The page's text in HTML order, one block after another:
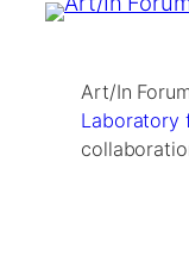
Art/In
Laboratory